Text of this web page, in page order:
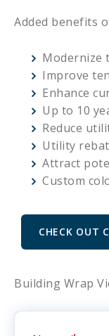
Added benefits
Modernize
Improve
Enhance
Up to 10
Reduce
Utility
Attract
Custom
CHECK OUT
Building Wrap